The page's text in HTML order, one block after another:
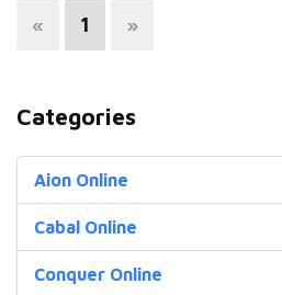
« 1 »
Categories
Aion Online
Cabal Online
Conquer Online